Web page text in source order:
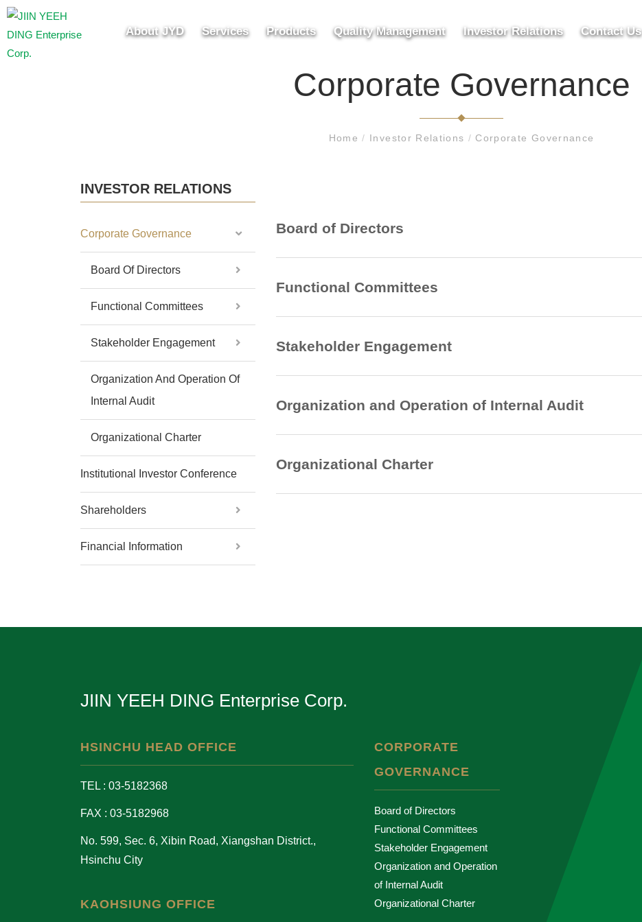
About JYD Services Products Quality Management Investor Relations Contact Us
Corporate Governance
Home/ Investor Relations / Corporate Governance
INVESTOR RELATIONS
Corporate Governance
Board Of Directors
Functional Committees
Stakeholder Engagement
Organization And Operation Of
Internal Audit
Organizational Charter
Institutional Investor Conference
Shareholders
Financial Information
Board of Directors
Functional Committees
Stakeholder Engagement
Organization and Operation of Internal Audit
Organizational Charter
JIIN YEEH DING Enterprise Corp.
HSINCHU HEAD OFFICE
TEL : 03-5182368
FAX : 03-5182968
No. 599, Sec. 6, Xibin Road, Xiangshan District.,
Hsinchu City
KAOHSIUNG OFFICE
CORPORATE
GOVERNANCE
Board of Directors
Functional Committees
Stakeholder Engagement
Organization and Operation
of Internal Audit
Organizational Charter